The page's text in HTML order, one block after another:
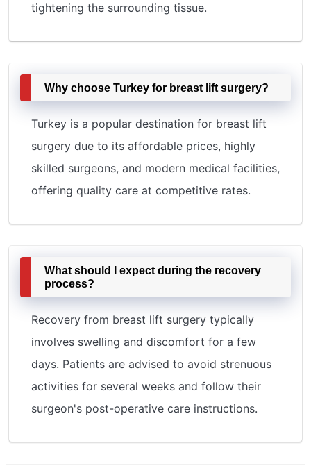
tightening the surrounding tissue.
Why choose Turkey for breast lift surgery?
Turkey is a popular destination for breast lift
surgery due to its affordable prices, highly
skilled surgeons, and modern medical facilities,
offering quality care at competitive rates.
What should I expect during the recovery
process?
Recovery from breast lift surgery typically
involves swelling and discomfort for a few
days. Patients are advised to avoid strenuous
activities for several weeks and follow their
surgeon's post-operative care instructions.